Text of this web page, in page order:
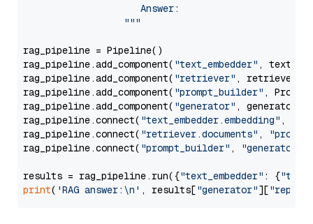
                     Answer:
                  """
rag_pipeline = Pipeline()
rag_pipeline.add_component( "text_embedder" ,
rag_pipeline.add_component( "retriever" , retriever)
rag_pipeline.add_component( "prompt_builder" ,
rag_pipeline.add_component( "generator" , generator)
rag_pipeline.connect( "text_embedder.embedding" ,
rag_pipeline.connect( "retriever.documents" ,
rag_pipeline.connect( "prompt_builder" , "generator"
results = rag_pipeline.run({"text_embedder" : {"text"
print( 'RAG answer:\n' , results["generator"][